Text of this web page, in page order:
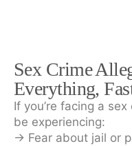
Sex Crime
Everything,
If you’re facing a
be experiencing:
→ Fear about jail or